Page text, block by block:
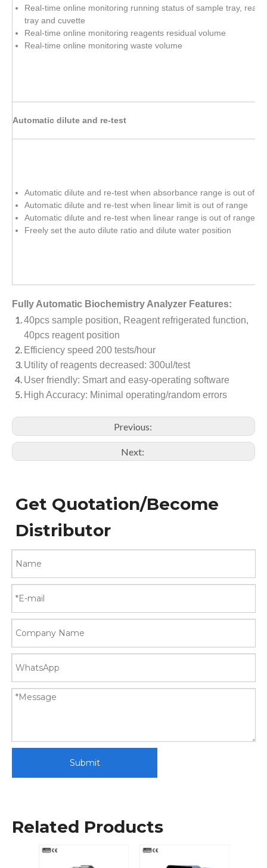
Real-time online monitoring running status of sample tray,
tray and cuvette
Real-time online monitoring reagents residual volume
Real-time online monitoring waste volume
Automatic dilute and re-test
Automatic dilute and re-test when absorbance range is out of
Automatic dilute and re-test when linear limit is out of range
Automatic dilute and re-test when linear range is out of range
Freely set the auto dilute ratio and dilute water position
Fully Automatic Biochemistry Analyzer Features:
40pcs sample position, Reagent refrigerated function,
40pcs reagent position
Efficiency speed 200 tests/hour
Utility of reagents decreased: 300ul/test
User friendly: Smart and easy-operating software
High Accuracy: Minimal operating/random errors
Previous:
Next:
Get Quotation/Become
Distributor
Submit
Related Products